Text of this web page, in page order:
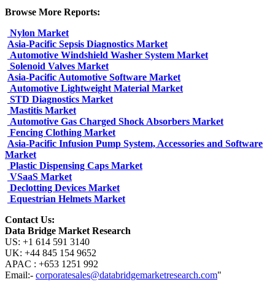
Browse More Reports:
Nylon Market
Asia-Pacific Sepsis Diagnostics Market
Automotive Windshield Washer System Market
Solenoid Valves Market
Asia-Pacific Automotive Software Market
Automotive Lightweight Material Market
STD Diagnostics Market
Mastitis Market
Automotive Gas Charged Shock Absorbers Market
Fencing Clothing Market
Asia-Pacific Infusion Pump System, Accessories and Software
Market
Plastic Dispensing Caps Market
VSaaS Market
Declotting Devices Market
Equestrian Helmets Market
Contact Us:
Data Bridge Market Research
US: +1 614 591 3140
UK: +44 845 154 9652
APAC : +653 1251 992
Email:- corporatesales@databridgemarketresearch.com"